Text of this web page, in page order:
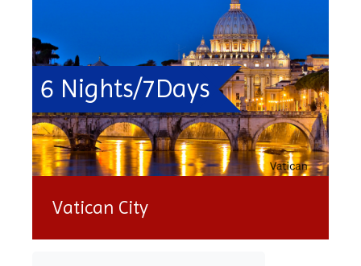
6 Nights/7Days
Vatican City